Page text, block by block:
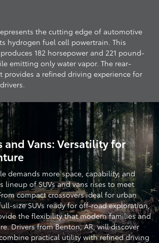
the cutting edge of automotive
hydrogen fuel cell powertrain. This
182 horsepower and 221 pound-
emitting only water vapor. The rear-
provides a refined driving experience for
and Vans: Versatility for
demands more space, capability, and
lineup of SUVs and vans rises to meet
compact crossovers ideal for urban
size SUVs ready for off-road exploration,
the flexibility that modern families and
Drivers from Benton, AR, will discover
practical utility with refined driving